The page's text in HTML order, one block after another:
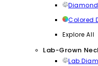
Colored
Explore All
Lab-Grown
Lab